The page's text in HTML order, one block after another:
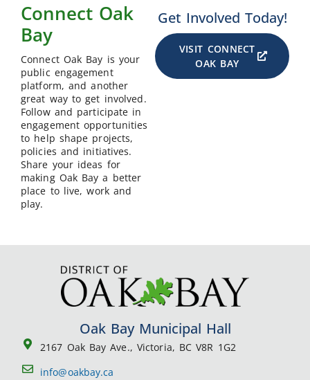
Connect Oak
Bay
Connect Oak Bay is your
public engagement
platform, and another
great way to get involved.
Follow and participate in
engagement opportunities
to help shape projects,
policies and initiatives.
Share your ideas for
making Oak Bay a better
place to live, work and
play.
Get Involved Today!
VISIT CONNECT
OAK BAY
Oak Bay Municipal Hall
2167 Oak Bay Ave., Victoria, BC V8R 1G2
info@oakbay.ca